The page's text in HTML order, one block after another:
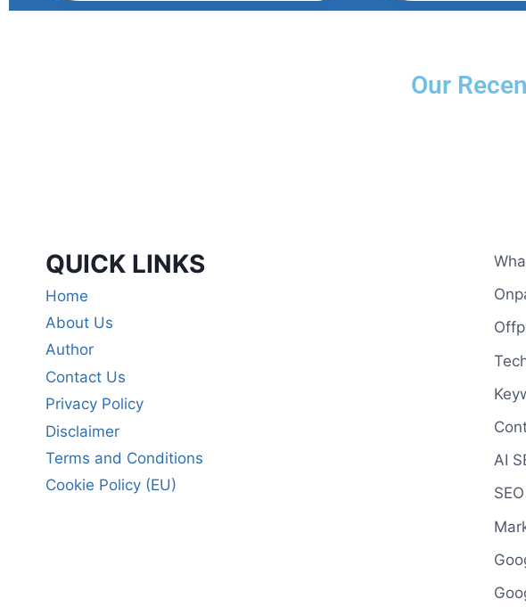
Our
QUICK LINKS
Home
About Us
Author
Contact Us
Privacy Policy
Disclaimer
Terms and Conditions
Cookie Policy (EU)
AI